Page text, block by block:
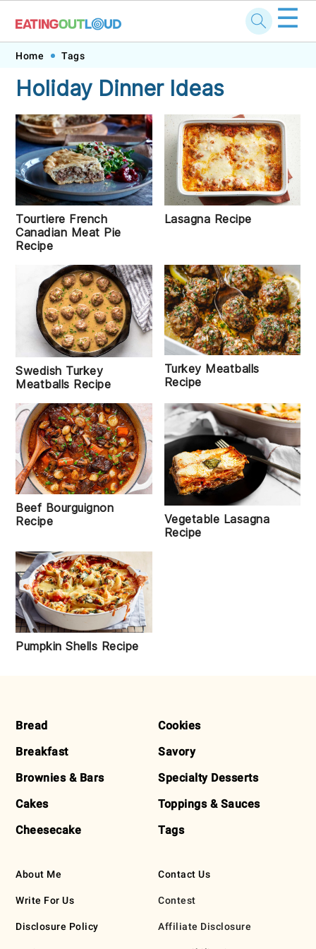
Skip
primary
navigation
Skip
main
content
Skip
primary
sidebar
Skip
footer
☰
Home Tags
Holiday Dinner Ideas
Tourtiere French
Canadian Meat Pie
Recipe
Lasagna Recipe
Swedish Turkey
Meatballs Recipe
Turkey Meatballs
Recipe
Beef Bourguignon
Recipe
Vegetable Lasagna
Recipe
Pumpkin Shells Recipe
FOOTER
Bread
Breakfast
Brownies & Bars
Cakes
Cheesecake
Cookies
Savory
Specialty Desserts
Toppings & Sauces
Tags
About Me
Write For Us
Disclosure Policy
Contact Us
Contest
Affiliate Disclosure